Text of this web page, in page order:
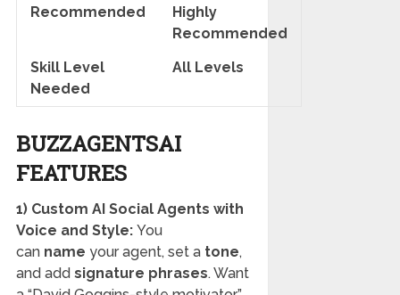
Recommended
Highly
Recommended
Skill Level
Needed
All Levels
BUZZAGENTSAI
FEATURES
1) Custom AI Social Agents with
Voice and Style: You
can name your agent, set a tone,
and add signature phrases. Want